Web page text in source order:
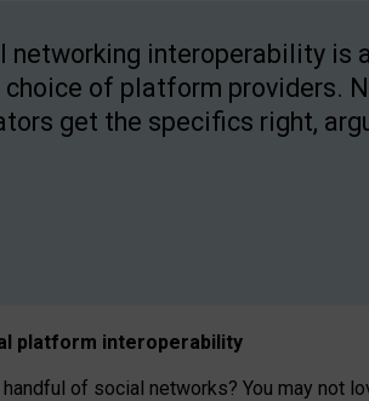
networking interoperability is
choice of platform providers.
get the specifics right,
platform interoperability
of social networks? You may not